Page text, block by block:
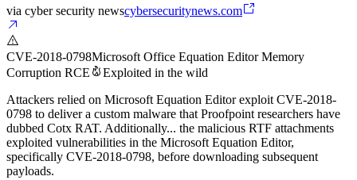
via cyber security newscybersecuritynews.com
CVE-2018-0798Microsoft Office Equation Editor Memory
Corruption RCE
Exploited in the wild
Attackers relied on Microsoft Equation Editor exploit CVE-2018-
0798 to deliver a custom malware that Proofpoint researchers have
dubbed Cotx RAT. Additionally... the malicious RTF attachments
exploited vulnerabilities in the Microsoft Equation Editor,
specifically CVE-2018-0798, before downloading subsequent
payloads.